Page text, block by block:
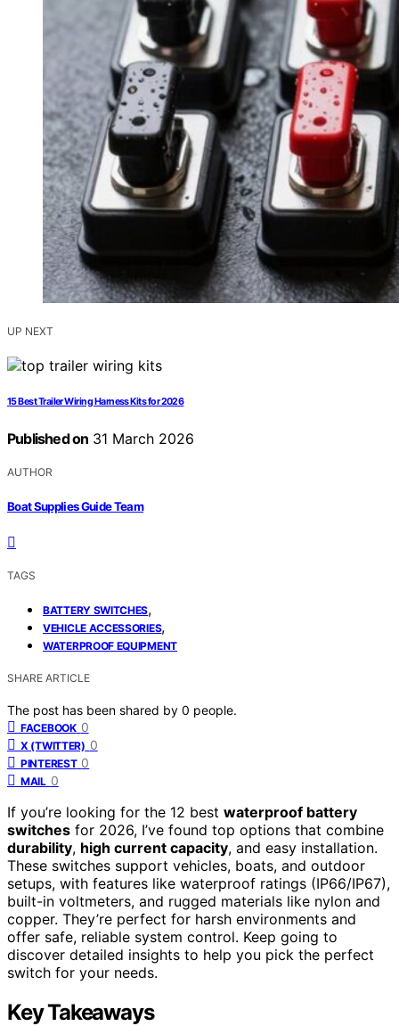
UP NEXT
15 Best Trailer Wiring Harness Kits for 2026
Published on 31 March 2026
AUTHOR
Boat Supplies Guide Team
TAGS
BATTERY SWITCHES,
VEHICLE ACCESSORIES,
WATERPROOF EQUIPMENT
SHARE ARTICLE
The post has been shared by 0 people.
FACEBOOK 0
X (TWITTER) 0
PINTEREST 0
MAIL 0
If you’re looking for the 12 best waterproof battery
switches for 2026, I’ve found top options that combine
durability, high current capacity, and easy installation.
These switches support vehicles, boats, and outdoor
setups, with features like waterproof ratings (IP66/IP67),
built-in voltmeters, and rugged materials like nylon and
copper. They’re perfect for harsh environments and
offer safe, reliable system control. Keep going to
discover detailed insights to help you pick the perfect
switch for your needs.
Key Takeaways